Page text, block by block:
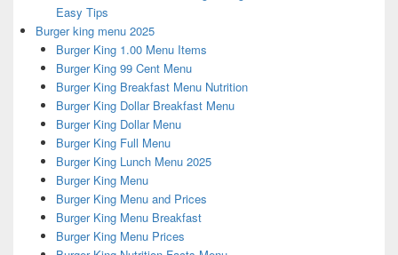
Easy Tips
Burger king menu 2025
Burger King 1.00 Menu Items
Burger King 99 Cent Menu
Burger King Breakfast Menu Nutrition
Burger King Dollar Breakfast Menu
Burger King Dollar Menu
Burger King Full Menu
Burger King Lunch Menu 2025
Burger King Menu
Burger King Menu and Prices
Burger King Menu Breakfast
Burger King Menu Prices